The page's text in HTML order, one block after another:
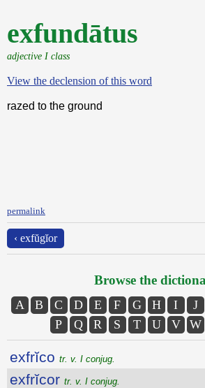
exfundātus
adjective I class
View the declension of this word
razed to the ground
permalink
‹ exfŭgĭor
Browse the
A B C D E F G H I J
P
Q R S T U V W
exfrĭco tr. v. I conjug.
exfrĭcor tr. v. I conjug.